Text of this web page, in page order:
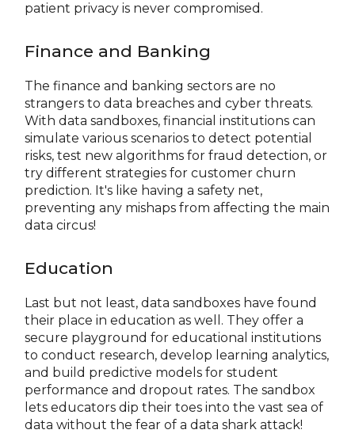
patient privacy is never compromised.
Finance and Banking
The finance and banking sectors are no
strangers to data breaches and cyber threats.
With data sandboxes, financial institutions can
simulate various scenarios to detect potential
risks, test new algorithms for fraud detection, or
try different strategies for customer churn
prediction. It's like having a safety net,
preventing any mishaps from affecting the main
data circus!
Education
Last but not least, data sandboxes have found
their place in education as well. They offer a
secure playground for educational institutions
to conduct research, develop learning analytics,
and build predictive models for student
performance and dropout rates. The sandbox
lets educators dip their toes into the vast sea of
data without the fear of a data shark attack!